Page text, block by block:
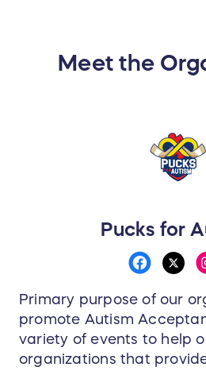
Meet the
Pucks for
Primary purpose of our
promote Autism
variety of events to help
organizations that